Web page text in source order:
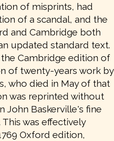
of misprints, had
of a scandal, and the
and Cambridge both
updated standard text.
Cambridge edition of
of twenty-years work by
who died in May of that
was reprinted without
John Baskerville's fine
was effectively
Oxford edition,